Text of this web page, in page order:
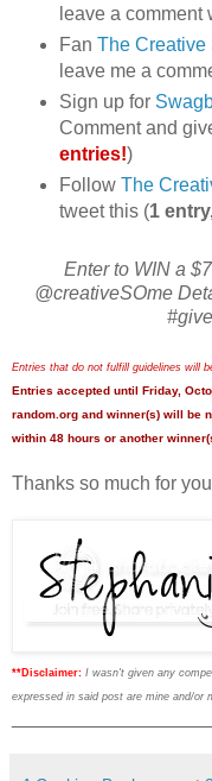
leave a comment
Fan The Creative
leave me a
Sign up for
Comment and
entries!)
Follow The
tweet this (1
Enter to WIN a
@creativeSOme
Entries that do not fulfill guidelines will
Entries accepted until Friday,
random.org and winner(s) will be
within 48 hours or another
Thanks so much for
**Disclaimer: I wasn't given any
expressed in said post are mine and/or